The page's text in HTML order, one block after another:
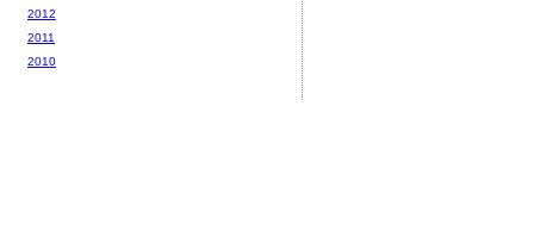
2012
2011
2010